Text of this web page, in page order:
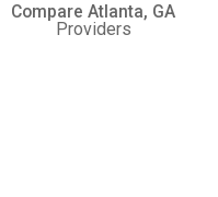
Compare Atlanta, GA
Providers